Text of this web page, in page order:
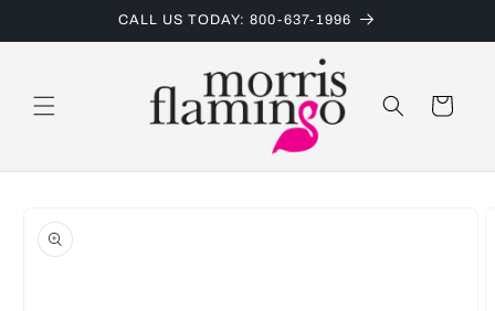
CALL US TODAY: 800-637-1996
Cart
product
information